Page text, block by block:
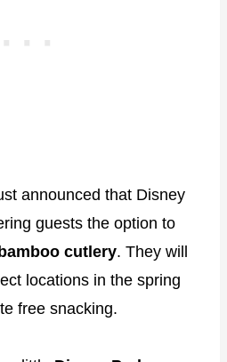
announced that Disney
guests the option to
cutlery. They will
locations in the spring
free snacking.